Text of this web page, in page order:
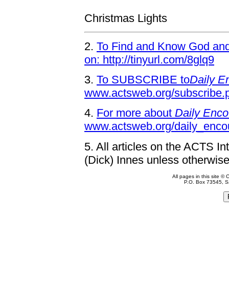
Christmas Lights
2. To Find and Know God
on: http://tinyurl.com/8glq9
3. To SUBSCRIBE toDaily
www.actsweb.org/
4. For more about Daily
www.actsweb.org/
5. All articles on the ACTS
(Dick) Innes unless
All pages in this site ©
P.O. Box 73545,